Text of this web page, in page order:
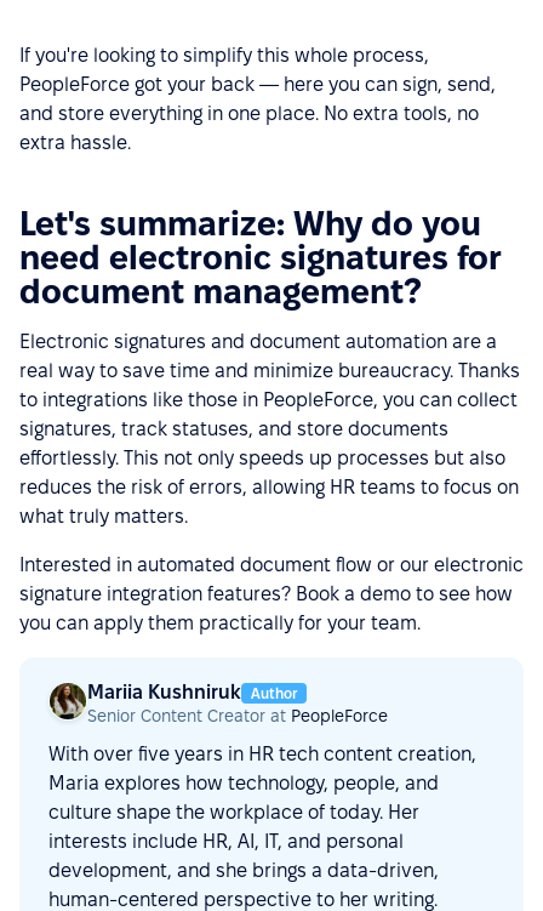
If you're looking to simplify this whole process,
PeopleForce got your back — here you can sign, send,
and store everything in one place. No extra tools, no
extra hassle.
Let's summarize: Why do you
need electronic signatures for
document management?
Electronic signatures and document automation are a
real way to save time and minimize bureaucracy. Thanks
to integrations like those in PeopleForce, you can collect
signatures, track statuses, and store documents
effortlessly. This not only speeds up processes but also
reduces the risk of errors, allowing HR teams to focus on
what truly matters.
Interested in automated document flow or our electronic
signature integration features? Book a demo to see how
you can apply them practically for your team.
Mariia Kushniruk Author
Senior Content Creator at PeopleForce
With over five years in HR tech content creation,
Maria explores how technology, people, and
culture shape the workplace of today. Her
interests include HR, AI, IT, and personal
development, and she brings a data-driven,
human-centered perspective to her writing.